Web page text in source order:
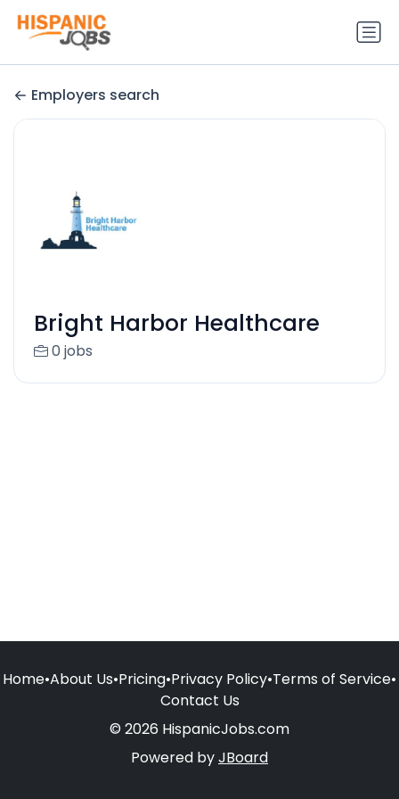
Employers search
Bright Harbor Healthcare
0 jobs
Home•About Us•Pricing•Privacy Policy•Terms of Service•
Contact Us
© 2026 HispanicJobs.com
Powered byJBoard